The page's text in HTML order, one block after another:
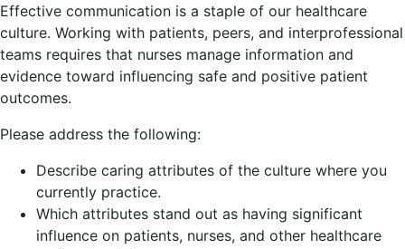
Effective communication is a staple of our healthcare
culture. Working with patients, peers, and interprofessional
teams requires that nurses manage information and
evidence toward influencing safe and positive patient
outcomes.
Please address the following:
Describe caring attributes of the culture where you
currently practice.
Which attributes stand out as having significant
influence on patients, nurses, and other healthcare